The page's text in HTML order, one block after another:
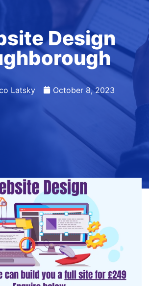
Design
Latsky October 8, 2023